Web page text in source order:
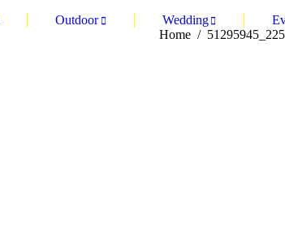
Outdoor Wedding
You are here:
Home